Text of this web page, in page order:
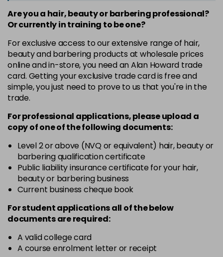
Are you a hair, beauty or barbering professional?
Or currently in training to be one?
For exclusive access to our extensive range of hair,
beauty and barbering products at wholesale prices
online and in-store, you need an Alan Howard trade
card. Getting your exclusive trade card is free and
simple, you just need to prove to us that you're in the
trade.
For professional applications, please upload a
copy ofoneof the following documents:
Level 2 or above (NVQ or equivalent) hair, beauty or
barbering qualification certificate
Public liability insurance certificate for your hair,
beauty or barbering business
Current business cheque book
For student applications all of the below
documents are required:
A valid college card
A course enrolment letter or receipt